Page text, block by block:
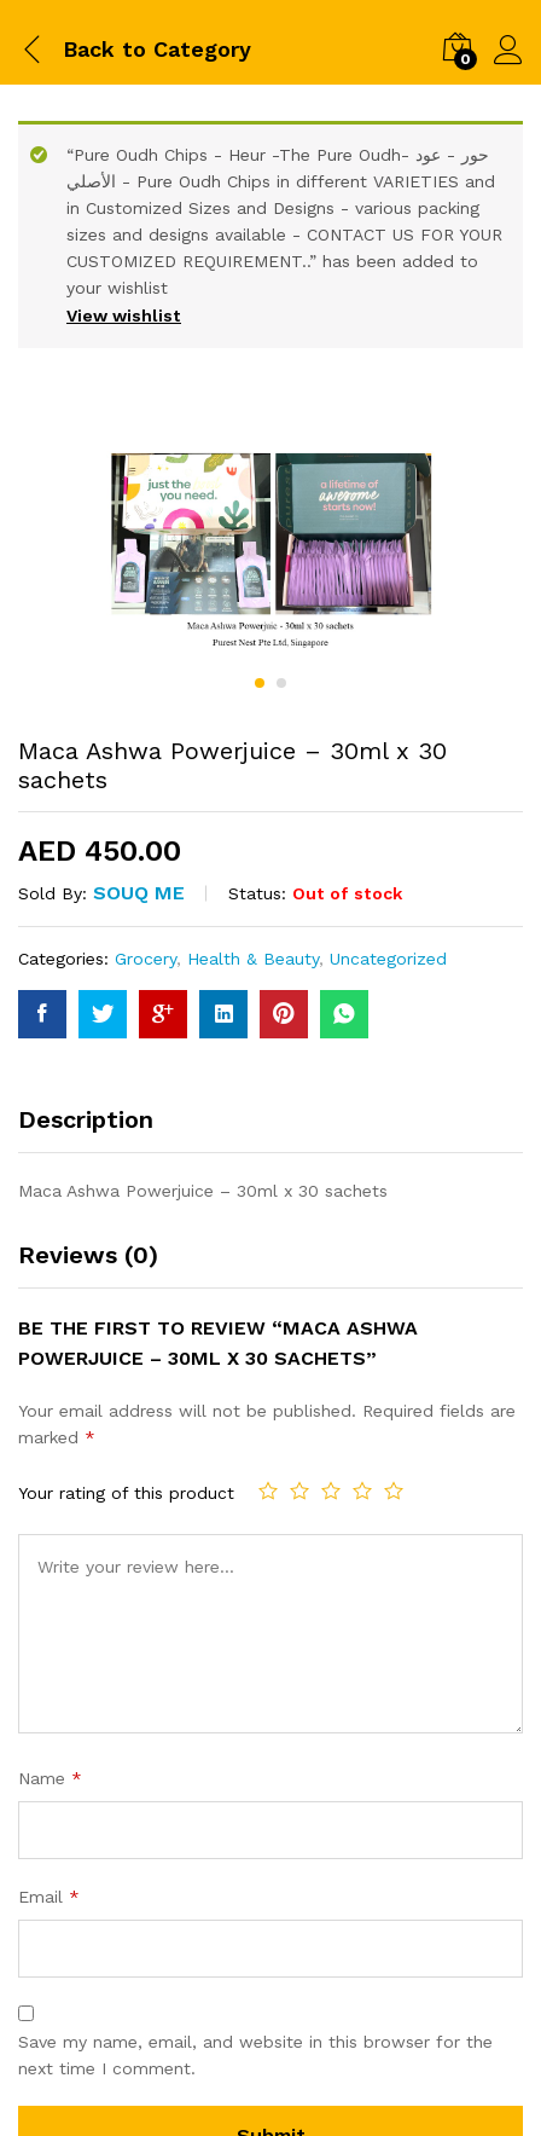
Back to Category 0
View wishlist
“Pure Oudh Chips - Heur -The Pure Oudh- حور - عود
الأصلي - Pure Oudh Chips in different VARIETIES and
in Customized Sizes and Designs - various packing
sizes and designs available - CONTACT US FOR YOUR
CUSTOMIZED REQUIREMENT..” has been added to
your wishlist
Maca Ashwa Powerjuice – 30ml x 30
sachets
AED 450.00
Sold By: SOUQ ME Status: Out of stock
Categories: Grocery, Health & Beauty, Uncategorized
Description
Maca Ashwa Powerjuice – 30ml x 30 sachets
Reviews (0)
BE THE FIRST TO REVIEW “MACA ASHWA
POWERJUICE – 30ML X 30 SACHETS”
Your email address will not be published. Required fields are
marked *
Your rating of this product
Name *
Email *
Save my name, email, and website in this browser for the
next time I comment.